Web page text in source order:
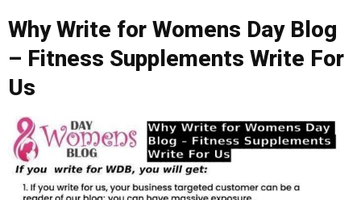
Why Write for Womens Day Blog
– Fitness Supplements Write For
Us